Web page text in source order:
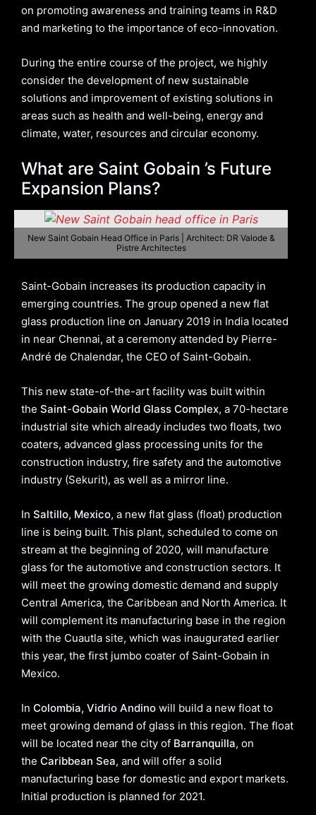
on promoting awareness and training teams in R&D
and marketing to the importance of eco-innovation.
During the entire course of the project, we highly
consider the development of new sustainable
solutions and improvement of existing solutions in
areas such as health and well-being, energy and
climate, water, resources and circular economy.
What are Saint Gobain ’s Future
Expansion Plans?
New Saint Gobain Head Office in Paris | Architect: DR Valode &
Pistre Architectes
Saint-Gobain increases its production capacity in
emerging countries. The group opened a new flat
glass production line on January 2019 in India located
in near Chennai, at a ceremony attended by Pierre-
André de Chalendar, the CEO of Saint-Gobain.
This new state-of-the-art facility was built within
the Saint-Gobain World Glass Complex, a 70-hectare
industrial site which already includes two floats, two
coaters, advanced glass processing units for the
construction industry, fire safety and the automotive
industry (Sekurit), as well as a mirror line.
In Saltillo, Mexico, a new flat glass (float) production
line is being built. This plant, scheduled to come on
stream at the beginning of 2020, will manufacture
glass for the automotive and construction sectors. It
will meet the growing domestic demand and supply
Central America, the Caribbean and North America. It
will complement its manufacturing base in the region
with the Cuautla site, which was inaugurated earlier
this year, the first jumbo coater of Saint-Gobain in
Mexico.
In Colombia, Vidrio Andino will build a new float to
meet growing demand of glass in this region. The float
will be located near the city of Barranquilla, on
the Caribbean Sea, and will offer a solid
manufacturing base for domestic and export markets.
Initial production is planned for 2021.